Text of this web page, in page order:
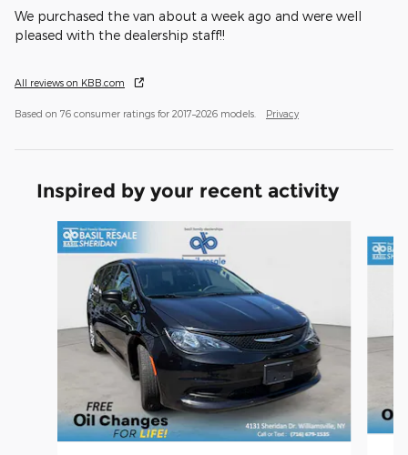
We purchased the van about a week ago and were well
pleased with the dealership staff!!
All reviews on KBB.com
Based on 76 consumer ratings for 2017–2026 models. Privacy
Inspired by your recent activity
Slide 1 of 5